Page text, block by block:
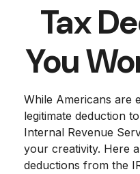
Tax
You
While Americans are
legitimate deduction
Internal Revenue
your creativity. Here
deductions from the